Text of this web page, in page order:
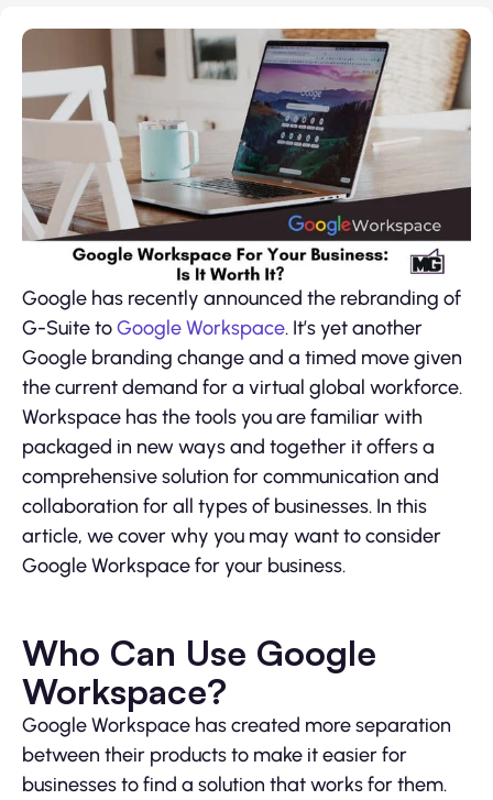
Google has recently announced the rebranding of
G-Suite toGoogle Workspace. It’s yet another
Google branding change and a timed move given
the current demand for a virtual global workforce.
Workspace has the tools you are familiar with
packaged in new ways and together it offers a
comprehensive solution for communication and
collaboration for all types of businesses. In this
article, we cover why you may want to consider
Google Workspace for your business.
Who Can Use Google
Workspace?
Google Workspace has created more separation
between their products to make it easier for
businesses to find a solution that works for them.